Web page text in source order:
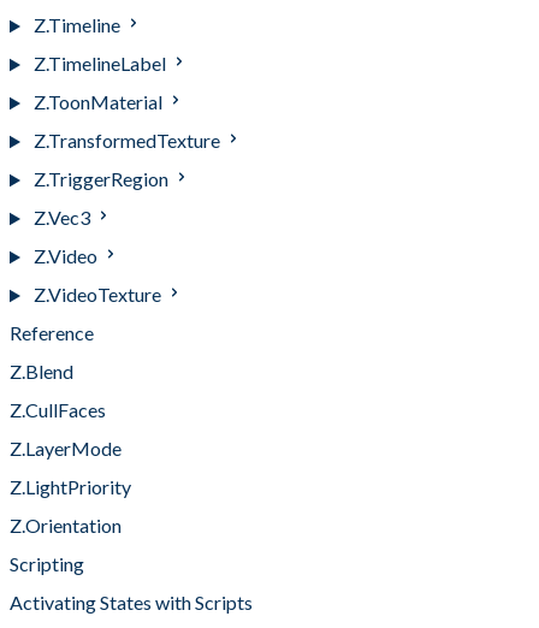
Z.Timeline
Z.TimelineLabel
Z.ToonMaterial
Z.TransformedTexture
Z.TriggerRegion
Z.Vec3
Z.Video
Z.VideoTexture
Reference
Z.Blend
Z.CullFaces
Z.LayerMode
Z.LightPriority
Z.Orientation
Scripting
Activating States with Scripts